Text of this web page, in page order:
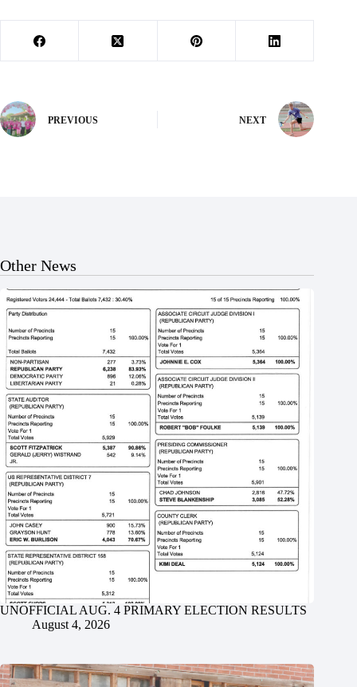
PREVIOUS NEXT
Other News
UNOFFICIAL AUG. 4 PRIMARY ELECTION RESULTS
August 4, 2026